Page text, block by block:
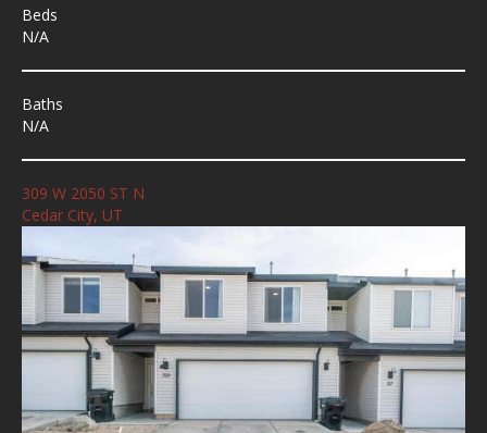
Beds
N/A
Baths
N/A
309 W 2050 ST N
Cedar City, UT